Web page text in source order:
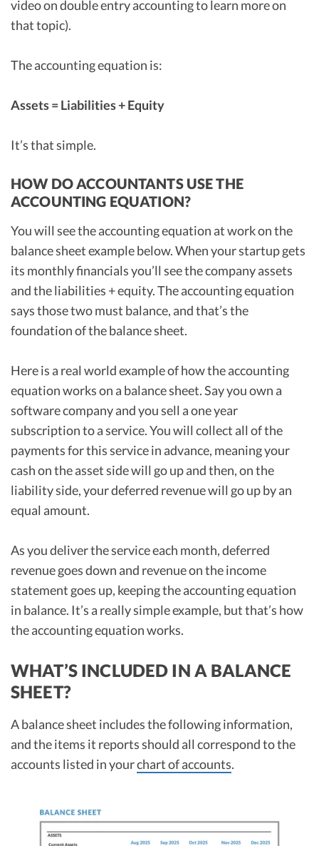
video on double entry accounting to learn more on
that topic).
The accounting equation is:
Assets = Liabilities + Equity
It’s that simple.
HOW DO ACCOUNTANTS USE THE
ACCOUNTING EQUATION?
You will see the accounting equation at work on the
balance sheet example below. When your startup gets
its monthly financials you’ll see the company assets
and the liabilities + equity. The accounting equation
says those two must balance, and that’s the
foundation of the balance sheet.
Here is a real world example of how the accounting
equation works on a balance sheet. Say you own a
software company and you sell a one year
subscription to a service. You will collect all of the
payments for this service in advance, meaning your
cash on the asset side will go up and then, on the
liability side, your deferred revenue will go up by an
equal amount.
As you deliver the service each month, deferred
revenue goes down and revenue on the income
statement goes up, keeping the accounting equation
in balance. It’s a really simple example, but that’s how
the accounting equation works.
WHAT’S INCLUDED IN A BALANCE
SHEET?
A balance sheet includes the following information,
and the items it reports should all correspond to the
accounts listed in yourchart of accounts.